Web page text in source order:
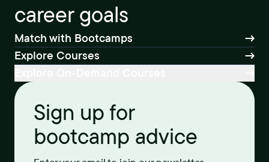
career goals
Match with Bootcamps
Explore Courses
Sign up for
bootcamp advice